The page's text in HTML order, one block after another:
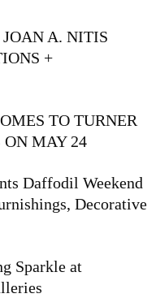
JOAN A. NITIS
+
TO TURNER
ON MAY 24
Daffodil Weekend
Decorative
Sparkle at